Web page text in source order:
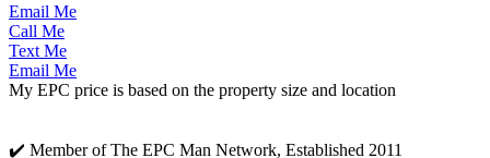
Email Me
Call Me
Text Me
Email Me
My EPC price is based on the property size and location
✔️ Member of The EPC Man Network, Established 2011